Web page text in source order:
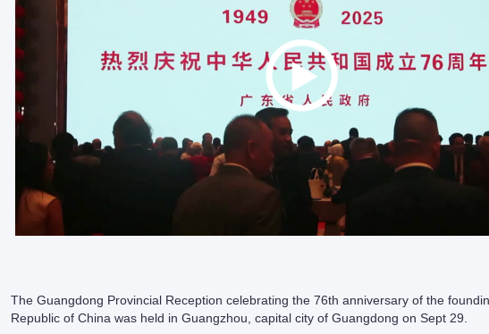
The Guangdong Provincial Reception celebrating the 76th anniversary of the
Republic of China was held in Guangzhou, capital city of Guangdong on Sept 29.